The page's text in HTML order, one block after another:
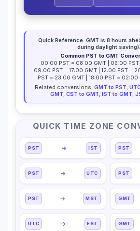
Quick Reference: GMT is 8 hours
during daylight saving).
Common PST to GMT
00:00 PST = 08:00 GMT | 06:00 PST
09:00 PST = 17:00 GMT | 12:00 PST =
PST = 23:00 GMT | 18:00 PST = 02:00
Related conversions: GMT to PST,
GMT, CST to GMT, IST to GMT,
QUICK TIME ZONE
PST IST PST
PST UTC PST
PST MST GMT
UTC EST GMT